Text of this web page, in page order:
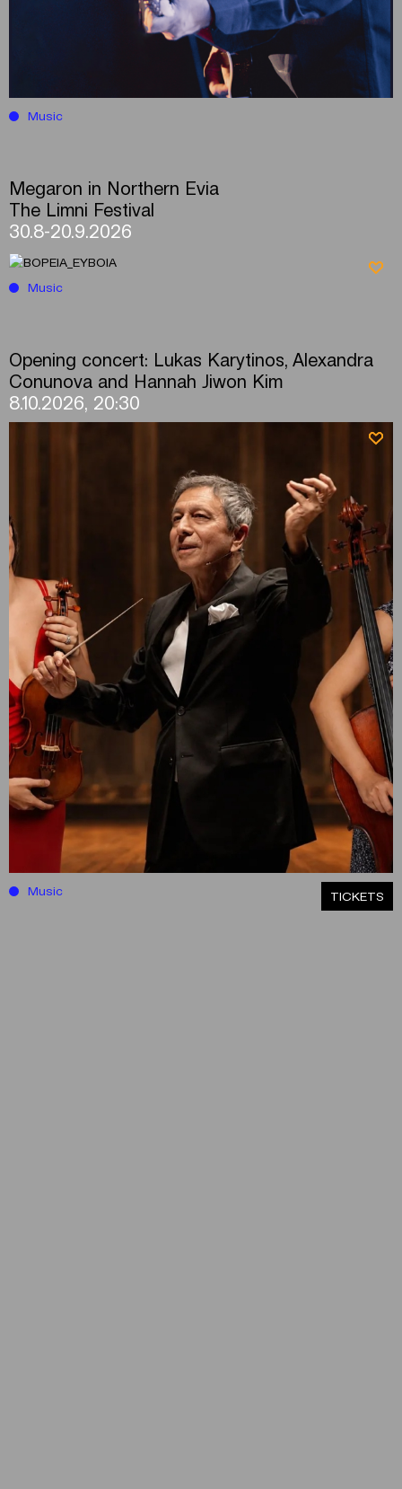
Music
Megaron in Northern Evia
The Limni Festival
30.8-20.9.2026
Music
Opening concert: Lukas Karytinos, Alexandra
Conunova and Hannah Jiwon Kim
8.10.2026, 20:30
Music ΤICKETS